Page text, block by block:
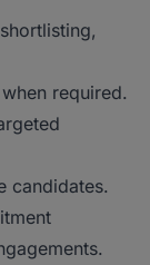
required.
candidates.